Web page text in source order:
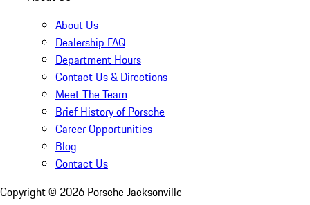
About Us
Dealership FAQ
Department Hours
Contact Us & Directions
Meet The Team
Brief History of Porsche
Career Opportunities
Blog
Contact Us
Copyright © 2026 Porsche Jacksonville